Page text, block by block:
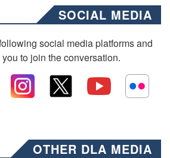
SOCIAL MEDIA
social media platforms and
to join the conversation.
OTHER DLA MEDIA